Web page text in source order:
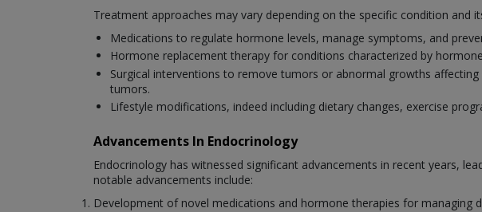
Treatment approaches may vary depending on the specific condition and
Medications to regulate hormone levels, manage symptoms, and
Hormone replacement therapy for conditions characterized by
Surgical interventions to remove tumors or abnormal growths
tumors.
Lifestyle modifications, indeed including dietary changes, exercise
Advancements In Endocrinology
Endocrinology has witnessed significant advancements in recent years,
notable advancements include:
Development of novel medications and hormone therapies for managing